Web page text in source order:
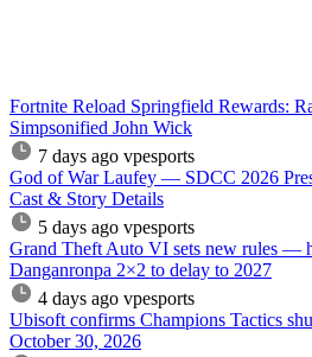
Fortnite Reload Springfield Rewards:
Simpsonified John Wick
7 days ago vpesports
God of War Laufey — SDCC 2026
Cast & Story Details
5 days ago vpesports
Grand Theft Auto VI sets new rules —
Danganronpa 2×2 to delay to 2027
4 days ago vpesports
Ubisoft confirms Champions Tactics
October 30, 2026